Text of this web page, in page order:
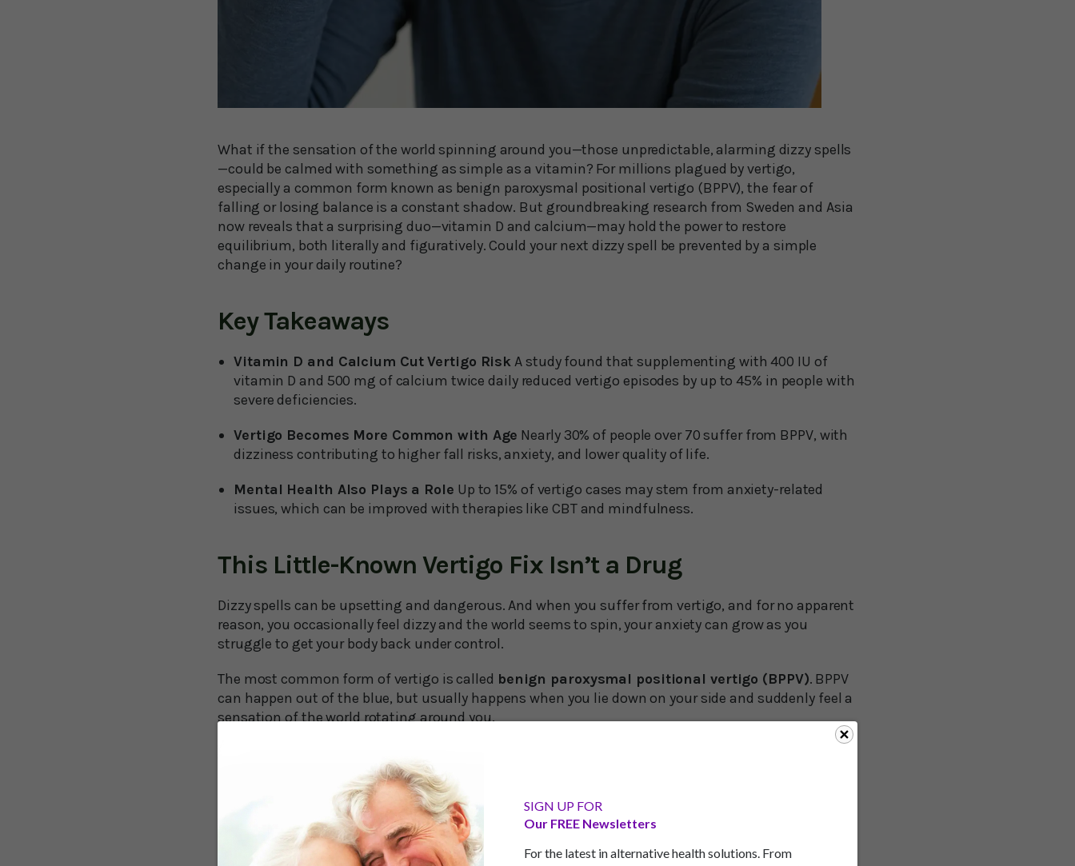
SIGN UP FOR
Our FREE Newsletters
For the latest in alternative health solutions. From
What if the sensation of the world spinning around you—those unpredictable, alarming dizzy spells
—could be calmed with something as simple as a vitamin? For millions plagued by vertigo,
especially a common form known as benign paroxysmal positional vertigo (BPPV), the fear of
falling or losing balance is a constant shadow. But groundbreaking research from Sweden and Asia
now reveals that a surprising duo—vitamin D and calcium—may hold the power to restore
equilibrium, both literally and figuratively. Could your next dizzy spell be prevented by a simple
change in your daily routine?
Key Takeaways
Vitamin D and Calcium Cut Vertigo RiskA study found that supplementing with 400 IU of
vitamin D and 500 mg of calcium twice daily reduced vertigo episodes by up to 45% in people with
severe deficiencies.
Vertigo Becomes More Common with Age Nearly 30% of people over 70 suffer from BPPV, with
dizziness contributing to higher fall risks, anxiety, and lower quality of life.
Mental Health Also Plays a Role Up to 15% of vertigo cases may stem from anxiety-related
issues, which can be improved with therapies like CBT and mindfulness.
This Little-Known Vertigo Fix Isn’t a Drug
Dizzy spells can be upsetting and dangerous. And when you suffer from vertigo, and for no apparent
reason, you occasionally feel dizzy and the world seems to spin, your anxiety can grow as you
struggle to get your body back under control.
The most common form of vertigo is called benign paroxysmal positional vertigo (BPPV). BPPV
can happen out of the blue, but usually happens when you lie down on your side and suddenly feel a
sensation of the world rotating around you.
over the age of 70 occasionally falling victim. In a Swedish study of people in their late 70s, more
than half experienced dizziness, and a whopping 40 percent had fallen because of vertigo.
So, what can you do to avoid vertigo? A simple vitamin combination can do the trick.
A study at the University of Gothenburg in Sweden shows that older people who suffer from vertigo